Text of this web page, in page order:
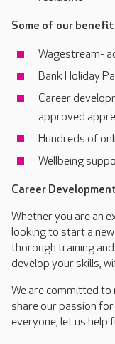
Some of our
Wagestream-
Bank Holiday
Career
approved
Hundreds of
Wellbeing
Career
Whether you are an
looking to start a new
thorough training
develop your skills,
We are committed to
share our passion
everyone, let us help